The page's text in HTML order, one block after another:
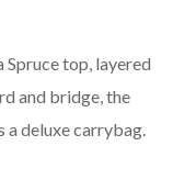
Spruce top, layered
and bridge, the
a deluxe carrybag.